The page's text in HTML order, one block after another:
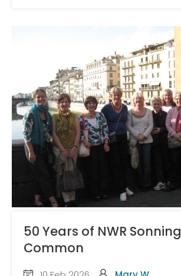
50 Years of NWR Sonning
Common